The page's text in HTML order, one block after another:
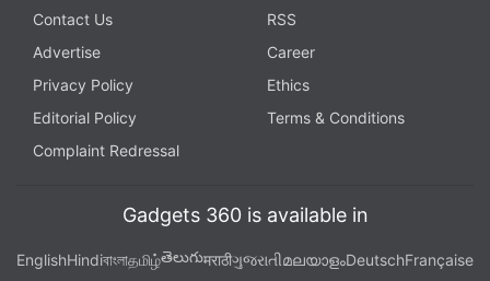
Contact Us
RSS
Advertise
Career
Privacy Policy
Ethics
Editorial Policy
Terms & Conditions
Complaint Redressal
Gadgets 360 is available in
EnglishHindiবাংলাதமிழ்తెలుగుमराठीગુજરાતીമലയാളംDeutschFrançaise